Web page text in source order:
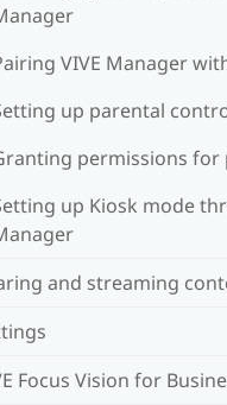
VIVE Manager
up parental
permissions
up Kiosk mode
and streaming
Focus Vision for